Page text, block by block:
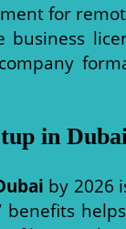
for
business
in
by 2026